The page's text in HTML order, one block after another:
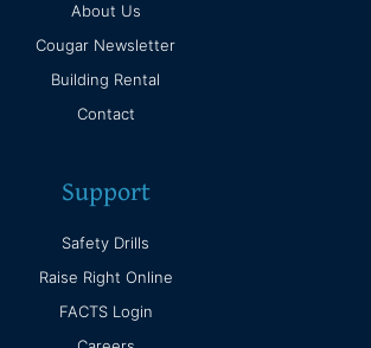
About Us
Cougar Newsletter
Building Rental
Contact
Support
Safety Drills
Raise Right Online
FACTS Login